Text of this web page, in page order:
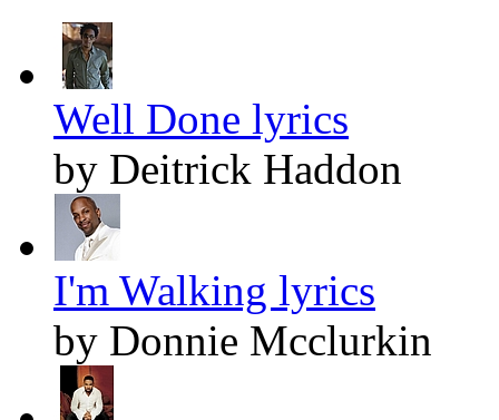
Well Done lyrics
by Deitrick Haddon
I'm Walking lyrics
by Donnie Mcclurkin